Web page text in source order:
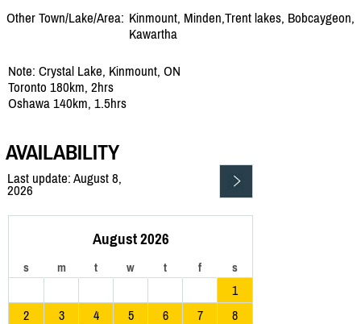
Other Town/Lake/Area: Kinmount, Minden,Trent lakes, Bobcaygeon,
Kawartha
Note: Crystal Lake, Kinmount, ON
Toronto 180km, 2hrs
Oshawa 140km, 1.5hrs
AVAILABILITY
Last update: August 8,
2026
August 2026
s m t w t f s
1
2
3 4 5 6 7
8